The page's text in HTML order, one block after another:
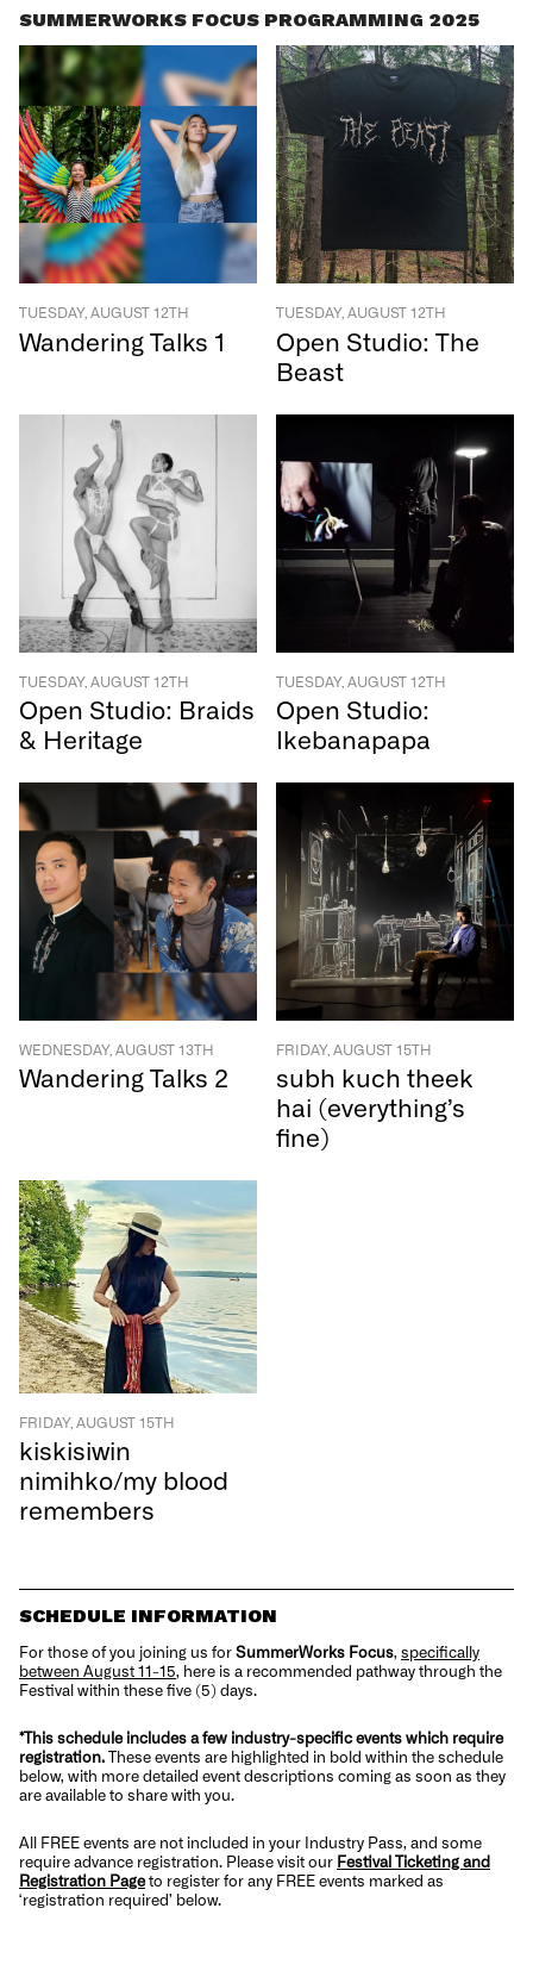
SUMMERWORKS FOCUS PROGRAMMING 2025
TUESDAY, AUGUST 12TH
Wandering Talks 1
TUESDAY, AUGUST 12TH
Open Studio: The
Beast
TUESDAY, AUGUST 12TH
Open Studio: Braids
& Heritage
TUESDAY, AUGUST 12TH
Open Studio:
Ikebanapapa
WEDNESDAY, AUGUST 13TH
Wandering Talks 2
FRIDAY, AUGUST 15TH
subh kuch theek
hai (everything’s
fine)
FRIDAY, AUGUST 15TH
kiskisiwin
nimihko/my blood
remembers
SCHEDULE INFORMATION
For those of you joining us for SummerWorks Focus specifically
between August 11-15 , here is a recommended pathway through the
Festival within these five (5) days.
*This schedule includes a few industry-specific events which require
registration. These events are highlighted in bold within the schedule
below, with more detailed event descriptions coming as soon as they
are available to share with you.
All FREE events are not included in your Industry Pass, and some
require advance registration. Please visit our Festival Ticketing and
Registration Pageto register for any FREE events marked as
‘registration required’ below.